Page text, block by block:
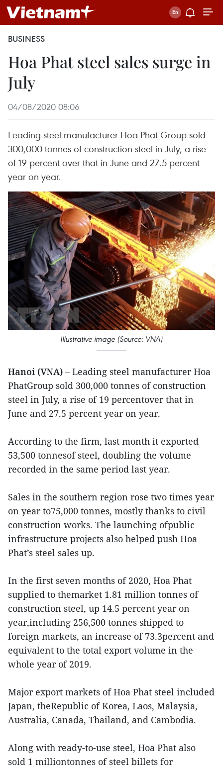
BUSINESS
Hoa Phat steel sales surge in
July
04/08/2020 08:06
Leading steel manufacturer Hoa Phat Group sold
300,000 tonnes of construction steel in July, a rise
of 19 percent over that in June and 27.5 percent
year on year.
Illustrative image (Source: VNA)
Hanoi (VNA) – Leading steel manufacturer Hoa
PhatGroup sold 300,000 tonnes of construction
steel in July, a rise of 19 percentover that in
June and 27.5 percent year on year.
According to the firm, last month it exported
53,500 tonnesof steel, doubling the volume
recorded in the same period last year.
Sales in the southern region rose two times year
on year to75,000 tonnes, mostly thanks to civil
construction works. The launching ofpublic
infrastructure projects also helped push Hoa
Phat’s steel sales up.
In the first seven months of 2020, Hoa Phat
supplied to themarket 1.81 million tonnes of
construction steel, up 14.5 percent year on
year,including 256,500 tonnes shipped to
foreign markets, an increase of 73.3percent and
equivalent to the total export volume in the
whole year of 2019.
Major export markets of Hoa Phat steel included
Japan, theRepublic of Korea, Laos, Malaysia,
Australia, Canada, Thailand, and Cambodia.
Along with ready-to-use steel, Hoa Phat also
sold 1 milliontonnes of steel billets for